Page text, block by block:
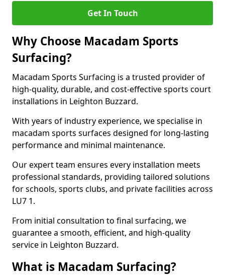
Get In Touch
Why Choose Macadam Sports
Surfacing?
Macadam Sports Surfacing is a trusted provider of
high-quality, durable, and cost-effective sports court
installations in Leighton Buzzard.
With years of industry experience, we specialise in
macadam sports surfaces designed for long-lasting
performance and minimal maintenance.
Our expert team ensures every installation meets
professional standards, providing tailored solutions
for schools, sports clubs, and private facilities across
LU7 1.
From initial consultation to final surfacing, we
guarantee a smooth, efficient, and high-quality
service in Leighton Buzzard.
What is Macadam Surfacing?